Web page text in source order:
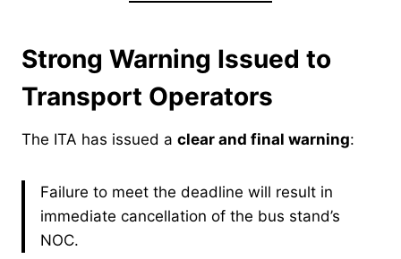
Strong Warning Issued to
Transport Operators
The ITA has issued a clear and final warning:
Failure to meet the deadline will result in
immediate cancellation of the bus stand’s
NOC.